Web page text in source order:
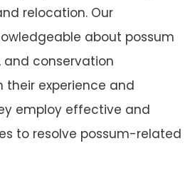
relocation. Our
about possum
and conservation
their experience and
employ effective and
to resolve possum-related